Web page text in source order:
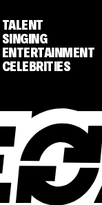
TALENT
SINGING
ENTERTAINMENT
CELEBRITIES